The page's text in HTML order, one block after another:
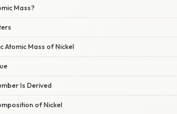
Mass?
Atomic Mass of Nickel
Is Derived
of Nickel